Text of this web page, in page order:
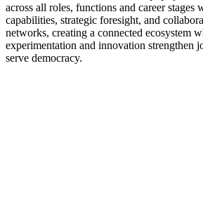
across all roles, functions and career stages
capabilities, strategic foresight, and
networks, creating a connected ecosystem
experimentation and innovation strengthen
serve democracy.